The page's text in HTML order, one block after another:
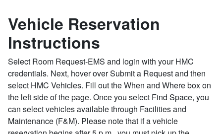
Vehicle Reservation
Instructions
Select Room Request-EMS and login with your HMC
credentials. Next, hover over Submit a Request and then
select HMC Vehicles. Fill out the When and Where box on
the left side of the page. Once you select Find Space, you
can select vehicles available through Facilities and
Maintenance (F&M). Please note that if a vehicle